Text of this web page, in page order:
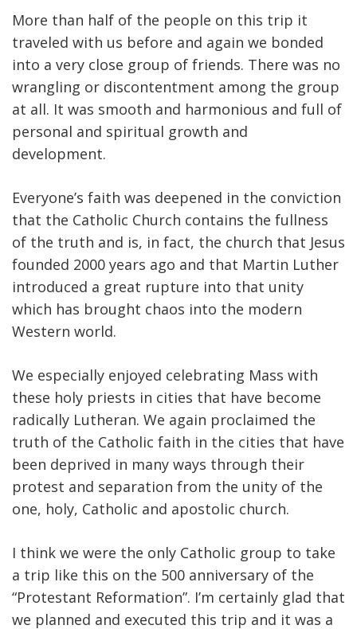
More than half of the people on this trip it
traveled with us before and again we bonded
into a very close group of friends. There was no
wrangling or discontentment among the group
at all. It was smooth and harmonious and full of
personal and spiritual growth and
development.
Everyone’s faith was deepened in the conviction
that the Catholic Church contains the fullness
of the truth and is, in fact, the church that Jesus
founded 2000 years ago and that Martin Luther
introduced a great rupture into that unity
which has brought chaos into the modern
Western world.
We especially enjoyed celebrating Mass with
these holy priests in cities that have become
radically Lutheran. We again proclaimed the
truth of the Catholic faith in the cities that have
been deprived in many ways through their
protest and separation from the unity of the
one, holy, Catholic and apostolic church.
I think we were the only Catholic group to take
a trip like this on the 500 anniversary of the
“Protestant Reformation”. I’m certainly glad that
we planned and executed this trip and it was a